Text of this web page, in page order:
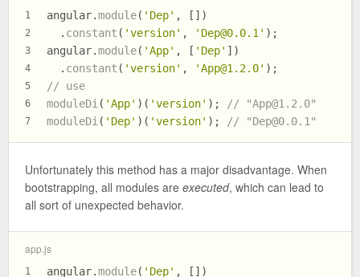
1
2
3
4
5
6
7
angular.module( 'Dep' , [])
  .
constant ( 'version' , ' Dep@0.0.1 ' );
angular.module( 'App' , [ 'Dep' ])
  .
constant ( 'version' , 'App@1.2.0' );
// use
moduleDi ( 'App' )( 'version' ); // "App@1.2.0"
moduleDi ( 'Dep' )( 'version' ); // "Dep@0.0.1 "
Unfortunately this method has a major disadvantage. When
bootstrapping, all modules are executed, which can lead to
all sort of unexpected behavior.
app.js
1 angular.module( 'Dep' , [])